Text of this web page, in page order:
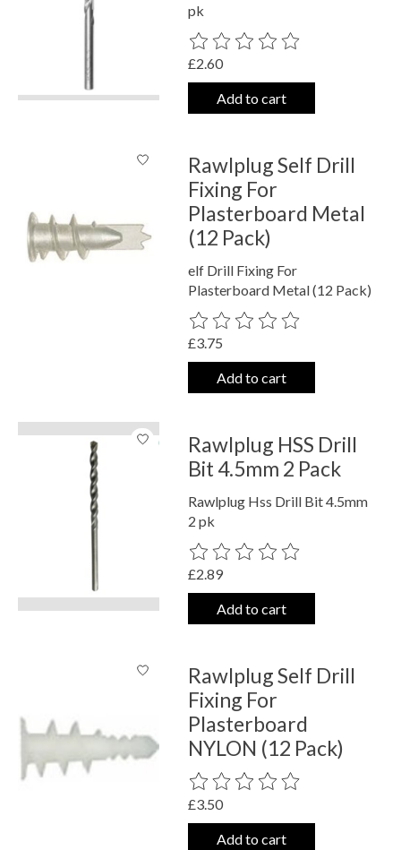
pk
The rating of this product is
£2.60
Add to cart
Rawlplug Self Drill
Fixing For
Plasterboard Metal
(12 Pack)
elf Drill Fixing For
Plasterboard Metal (12 Pack)
The rating of this product is
£3.75
Add to cart
Rawlplug HSS Drill
Bit 4.5mm 2 Pack
Rawlplug Hss Drill Bit 4.5mm
2 pk
The rating of this product is
£2.89
Add to cart
Rawlplug Self Drill
Fixing For
Plasterboard
NYLON (12 Pack)
The rating of this product is
£3.50
Add to cart